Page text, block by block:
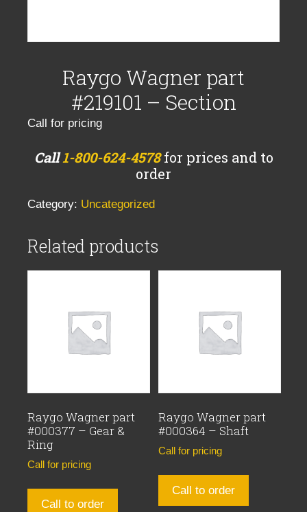
Raygo Wagner part
#219101 – Section
Call for pricing
Call1-800-624-4578for prices and to
order
Category: Uncategorized
Related products
Raygo Wagner part
#000377 – Gear &
Ring
Call for pricing
Call to order
Raygo Wagner part
#000364 – Shaft
Call for pricing
Call to order